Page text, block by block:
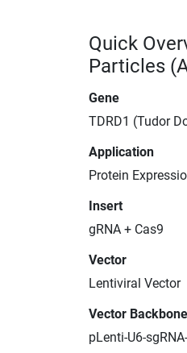
Quick
Particles
Gene
TDRD1 (Tudor
Application
Protein
Insert
gRNA + Cas9
Vector
Lentiviral Vector
Vector Backbone
pLenti-U6-